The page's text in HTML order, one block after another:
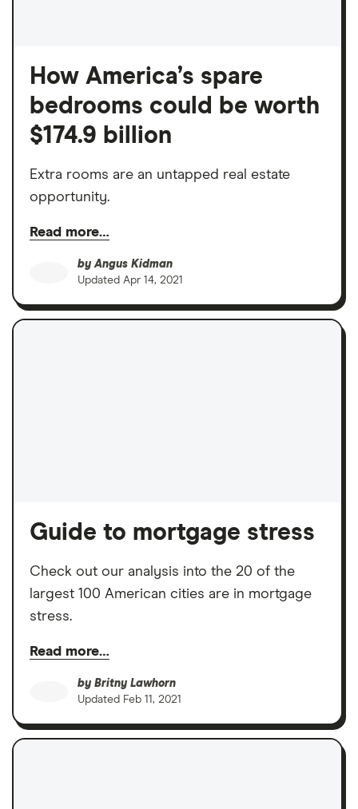
How America’s spare
bedrooms could be worth
$174.9 billion
Extra rooms are an untapped real estate
opportunity.
Read more…
byAngus Kidman
Updated Apr 14, 2021
Guide to mortgage stress
Check out our analysis into the 20 of the
largest 100 American cities are in mortgage
stress.
Read more…
by Britny Lawhorn
Updated Feb 11, 2021